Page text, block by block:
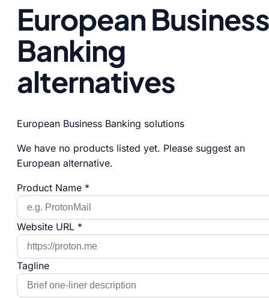
European Business
Banking
alternatives
European Business Banking solutions
We have no products listed yet. Please suggest an
European alternative.
Product Name *
Website URL *
Tagline